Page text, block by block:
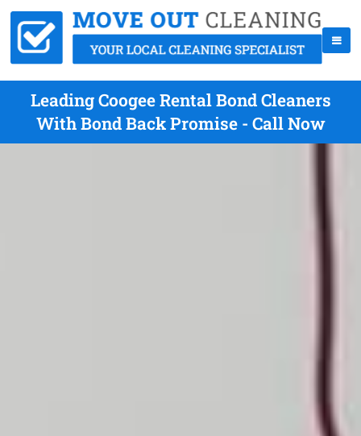
Leading Coogee Rental Bond Cleaners
With Bond Back Promise - Call Now